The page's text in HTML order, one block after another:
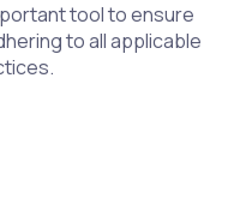
tool to ensure
to all applicable